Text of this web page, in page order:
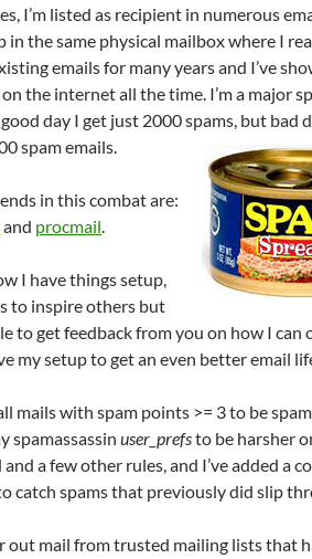
I’m listed as recipient in numerous
in the same physical mailbox where I
emails for many years and I’ve
the internet all the time. I’m a major
day I get just 2000 spams, but bad
spam emails.
in this combat are:
and procmail.
I have things setup,
to inspire others but
to get feedback from you on how I can
my setup to get an even better email
mails with spam points >= 3 to be
spamassassin user_prefsto be harsher
a few other rules, and I’ve added a
catch spams that previously did slip
out mail from trusted mailing lists that